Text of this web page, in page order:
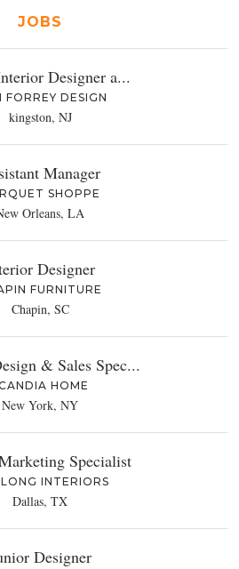
JOBS
Designer a...
FORREY DESIGN
kingston, NJ
Manager
SHOPPE
Orleans, LA
Designer
FURNITURE
Chapin, SC
& Sales Spec...
HOME
New York, NY
Specialist
INTERIORS
Dallas, TX
Designer